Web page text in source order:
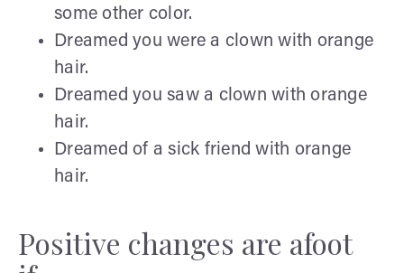
some other color.
Dreamed you were a clown with orange
hair.
Dreamed you saw a clown with orange
hair.
Dreamed of a sick friend with orange
hair.
Positive changes are afoot